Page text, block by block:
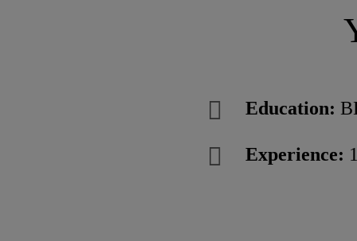
Education:
Experience: